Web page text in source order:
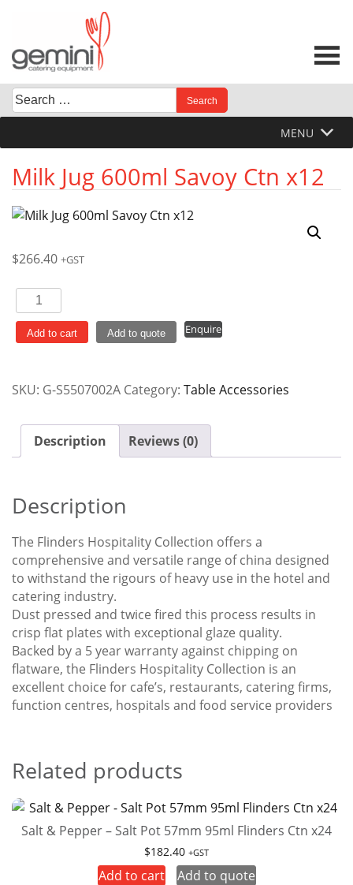
content
Search
for:
When autocomplete results are available use up and
MENU
Milk Jug 600ml Savoy Ctn x12
$266.40 +GST
Milk
Jug
600ml
x12
Add to cart Add to quote Enquire
SKU: G-S5507002A Category: Table Accessories
Description Reviews (0)
Description
The Flinders Hospitality Collection offers a
comprehensive and versatile range of china designed
to withstand the rigours of heavy use in the hotel and
catering industry.
Dust pressed and twice fired this process results in
crisp flat plates with exceptional glaze quality.
Backed by a 5 year warranty against chipping on
flatware, the Flinders Hospitality Collection is an
excellent choice for cafe’s, restaurants, catering firms,
function centres, hospitals and food service providers
Related products
Salt & Pepper – Salt Pot 57mm 95ml Flinders Ctn x24
$182.40 +GST
Add to cart Add to quote